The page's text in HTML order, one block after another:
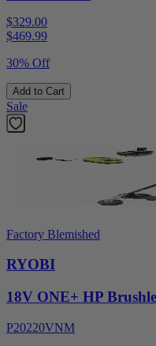
$329.00
$469.99
30% Off
Add to Cart
Sale
Factory Blemished
RYOBI
18V ONE+ HP
P20220VNM